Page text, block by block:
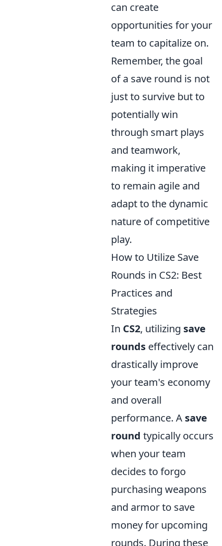
can create
opportunities for your
team to capitalize on.
Remember, the goal
of a save round is not
just to survive but to
potentially win
through smart plays
and teamwork,
making it imperative
to remain agile and
adapt to the dynamic
nature of competitive
play.
How to Utilize Save
Rounds in CS2: Best
Practices and
Strategies
In CS2, utilizing save
rounds effectively can
drastically improve
your team's economy
and overall
performance. A save
round typically occurs
when your team
decides to forgo
purchasing weapons
and armor to save
money for upcoming
rounds. During these